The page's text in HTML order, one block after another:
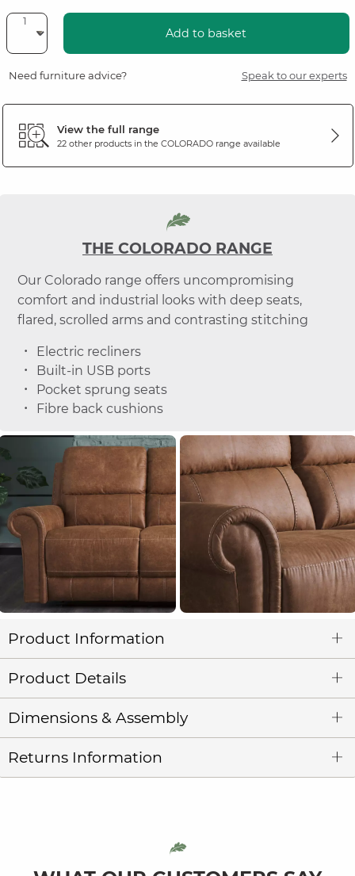
Add to basket
Need furniture advice? Speak to our experts
View the full range
22 other products in the COLORADOrange available
THE COLORADO RANGE
Our Colorado range offers uncompromising
comfort and industrial looks with deep seats,
flared, scrolled arms and contrasting stitching
Electric recliners
Built-in USB ports
Pocket sprung seats
Fibre back cushions
Product Information
Product Details
Dimensions & Assembly
Returns Information